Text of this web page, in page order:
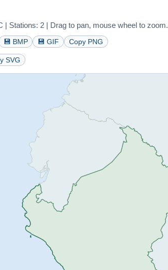
| Stations: 2 | Drag to pan, mouse wheel to zoom.
💾 BMP 💾 GIF Copy PNG
SVG